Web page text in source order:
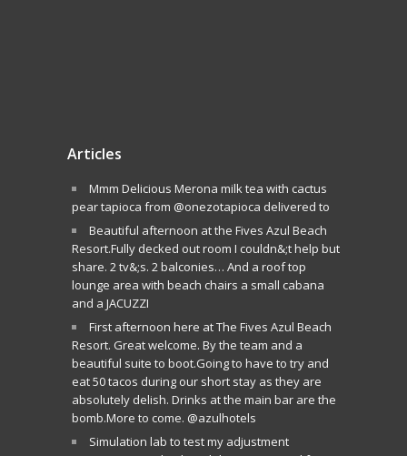
Articles
Mmm Delicious Merona milk tea with cactus
pear tapioca from @onezotapioca delivered to
Beautiful afternoon at the Fives Azul Beach
Resort.Fully decked out room I couldn&;t help but
share. 2 tv&;s. 2 balconies… And a roof top
lounge area with beach chairs a small cabana
and a JACUZZI
First afternoon here at The Fives Azul Beach
Resort. Great welcome. By the team and a
beautiful suite to boot.Going to have to try and
eat 50 tacos during our short stay as they are
absolutely delish. Drinks at the main bar are the
bomb.More to come. @azulhotels
Simulation lab to test my adjustment